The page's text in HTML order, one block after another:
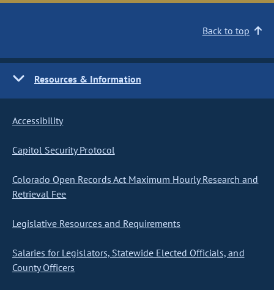
Back to top
Resources & Information
Accessibility
Capitol Security Protocol
Colorado Open Records Act Maximum Hourly Research and
Retrieval Fee
Legislative Resources and Requirements
Salaries for Legislators, Statewide Elected Officials, and
County Officers